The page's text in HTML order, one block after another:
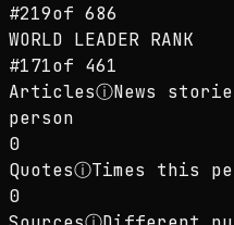
#219of 686
WORLD LEADER RANK
#171of 461
ArticlesⓘNews
person
0
QuotesⓘTimes this
0